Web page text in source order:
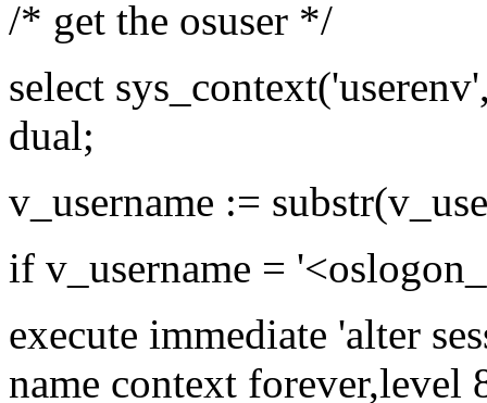
/* get the osuser */
select
dual;
v_username :=
if v_username =
execute immediate 'alter
name context forever,level